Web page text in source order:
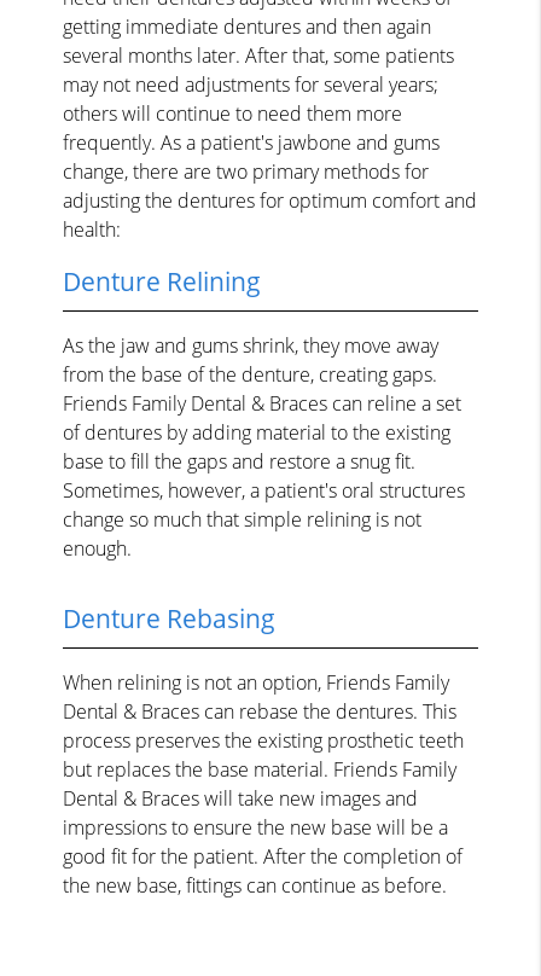
getting immediate dentures and then again
several months later. After that, some patients
may not need adjustments for several years;
others will continue to need them more
frequently. As a patient's jawbone and gums
change, there are two primary methods for
adjusting the dentures for optimum comfort and
health:
Denture Relining
As the jaw and gums shrink, they move away
from the base of the denture, creating gaps.
Friends Family Dental & Braces can reline a set
of dentures by adding material to the existing
base to fill the gaps and restore a snug fit.
Sometimes, however, a patient's oral structures
change so much that simple relining is not
enough.
Denture Rebasing
When relining is not an option, Friends Family
Dental & Braces can rebase the dentures. This
process preserves the existing prosthetic teeth
but replaces the base material. Friends Family
Dental & Braces will take new images and
impressions to ensure the new base will be a
good fit for the patient. After the completion of
the new base, fittings can continue as before.